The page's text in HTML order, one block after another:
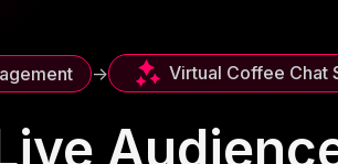
-> Virtual Coffee Chat